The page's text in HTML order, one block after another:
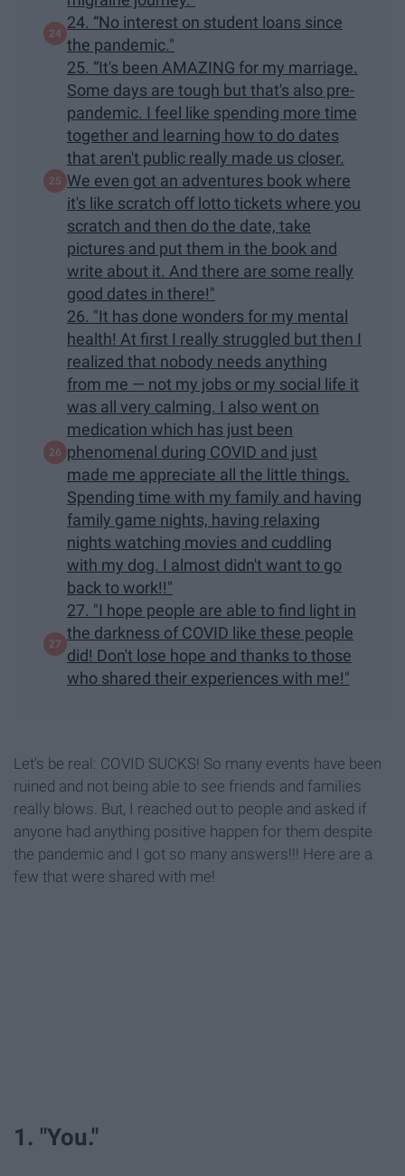
24. “No interest on student loans since
the pandemic."
25. “It's been AMAZING for my marriage.
Some days are tough but that's also pre-
pandemic. I feel like spending more time
together and learning how to do dates
that aren't public really made us closer.
We even got an adventures book where
it's like scratch off lotto tickets where you
scratch and then do the date, take
pictures and put them in the book and
write about it. And there are some really
good dates in there!"
26. "It has done wonders for my mental
health! At first I really struggled but then I
realized that nobody needs anything
from me — not my jobs or my social life it
was all very calming. I also went on
medication which has just been
phenomenal during COVID and just
made me appreciate all the little things.
Spending time with my family and having
family game nights, having relaxing
nights watching movies and cuddling
with my dog. I almost didn't want to go
back to work!!"
27. "I hope people are able to find light in
the darkness of COVID like these people
did! Don't lose hope and thanks to those
who shared their experiences with me!"
Let's be real: COVID SUCKS! So many events have been
ruined and not being able to see friends and families
really blows. But, I reached out to people and asked if
anyone had anything positive happen for them despite
the pandemic and I got so many answers!!! Here are a
few that were shared with me!
1. "You."